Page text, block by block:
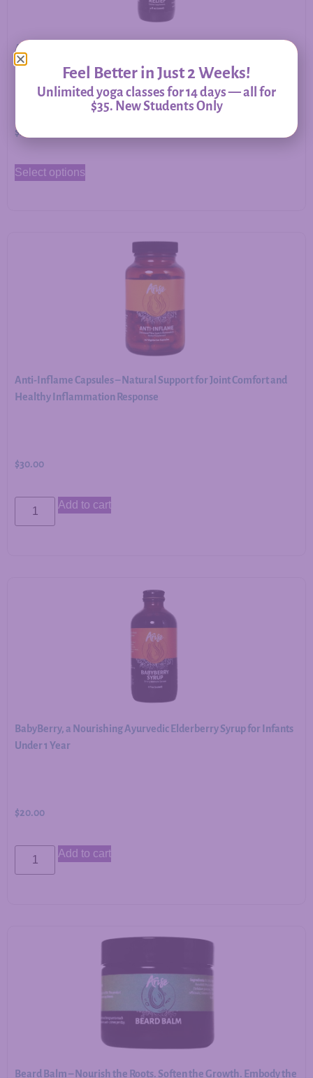
Allergy Relief – Herbal Support for Immune Balance &
Respiratory Comfort
$20.00
Select options
Anti-Inflame Capsules – Natural Support for Joint Comfort and
Healthy Inflammation Response
$30.00
Add to cart
BabyBerry, a Nourishing Ayurvedic Elderberry Syrup for Infants
Under 1 Year
$20.00
Add to cart
Beard Balm – Nourish the Roots. Soften the Growth. Embody the
Feel Better in Just 2 Weeks!
Unlimited yoga classes for 14 days — all for
$35. New Students Only